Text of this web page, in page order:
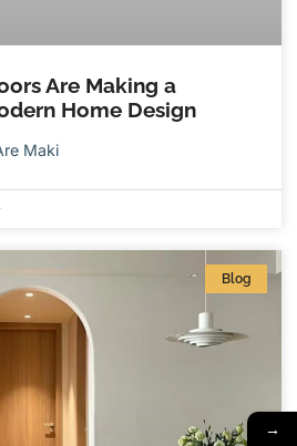
Are Making a
Home Design
Maki
Blog
→